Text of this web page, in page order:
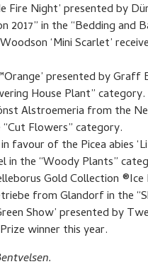
Fire Night’ presented by
2017” in the “Bedding and
‘Mini Scarlet’
presented by
House Plant” category.
Alstroemeria from the
Flowers” category.
favour of the Picea abies
in the “Woody Plants”
Gold Collection
from Glandorf in the
Show’ presented by
winner this year.